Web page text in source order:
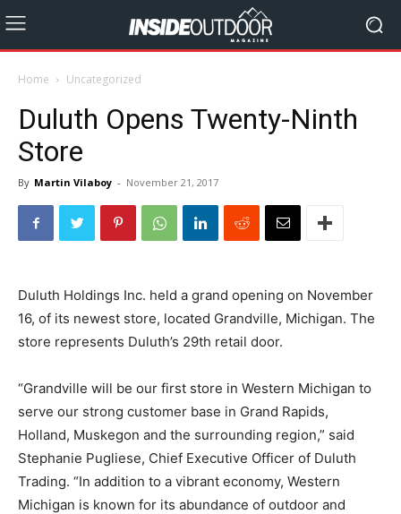
Home Uncategorized
Duluth Opens Twenty-Ninth
Store
By Martin Vilaboy - November 21, 2017
Duluth Holdings Inc. held a grand opening on November
16, of its newest store, located Grandville, Michigan. The
store represents Duluth’s 29th retail door.
“Grandville will be our first store in Western Michigan to
serve our strong customer base in Grand Rapids,
Holland, Muskegon and the surrounding region,” said
Stephanie Pugliese, Chief Executive Officer of Duluth
Trading. “In addition to a vibrant economy, Western
Michigan is known for its abundance of outdoor and